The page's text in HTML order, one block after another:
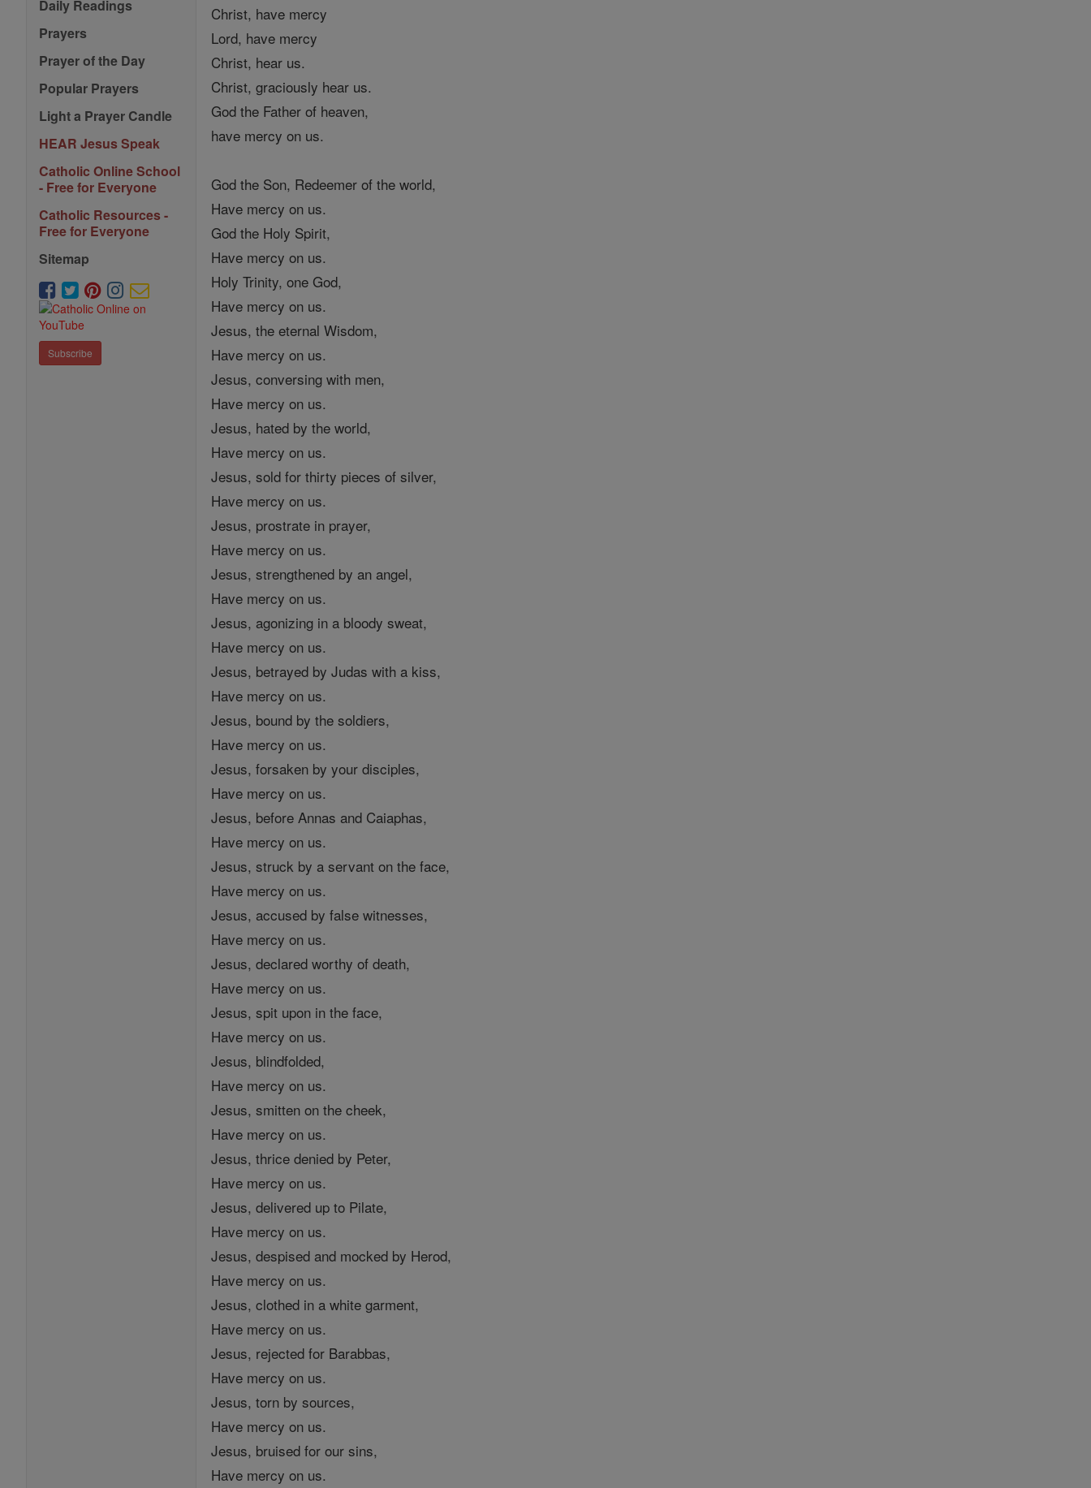
Daily Readings
Prayers
Prayer of the Day
Popular Prayers
Light a Prayer Candle
HEAR Jesus Speak
Catholic Online School
- Free for Everyone
Catholic Resources -
Free for Everyone
Sitemap
Subscribe
Christ, have mercy
Lord, have mercy
Christ, hear us.
Christ, graciously hear us.
God the Father of heaven,
have mercy on us.
God the Son, Redeemer of the world,
Have mercy on us.
God the Holy Spirit,
Have mercy on us.
Holy Trinity, one God,
Have mercy on us.
Jesus, the eternal Wisdom,
Have mercy on us.
Jesus, conversing with men,
Have mercy on us.
Jesus, hated by the world,
Have mercy on us.
Jesus, sold for thirty pieces of silver,
Have mercy on us.
Jesus, prostrate in prayer,
Have mercy on us.
Jesus, strengthened by an angel,
Have mercy on us.
Jesus, agonizing in a bloody sweat,
Have mercy on us.
Jesus, betrayed by Judas with a kiss,
Have mercy on us.
Jesus, bound by the soldiers,
Have mercy on us.
Jesus, forsaken by your disciples,
Have mercy on us.
Jesus, before Annas and Caiaphas,
Have mercy on us.
Jesus, struck by a servant on the face,
Have mercy on us.
Jesus, accused by false witnesses,
Have mercy on us.
Jesus, declared worthy of death,
Have mercy on us.
Jesus, spit upon in the face,
Have mercy on us.
Jesus, blindfolded,
Have mercy on us.
Jesus, smitten on the cheek,
Have mercy on us.
Jesus, thrice denied by Peter,
Have mercy on us.
Jesus, delivered up to Pilate,
Have mercy on us.
Jesus, despised and mocked by Herod,
Have mercy on us.
Jesus, clothed in a white garment,
Have mercy on us.
Jesus, rejected for Barabbas,
Have mercy on us.
Jesus, torn by sources,
Have mercy on us.
Jesus, bruised for our sins,
Have mercy on us.